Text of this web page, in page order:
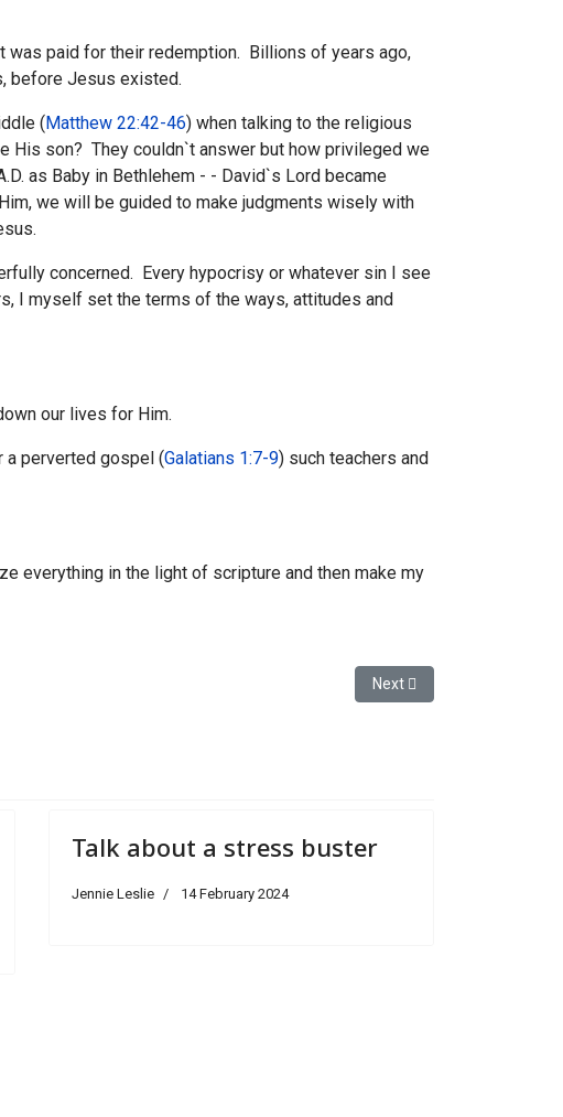
was paid for their redemption. Billions of years ago,
before Jesus existed.
(Matthew 22:42-46) when talking to the religious
His son? They couldn`t answer but how privileged we
as Baby in Bethlehem - - David`s Lord became
we will be guided to make judgments wisely with
concerned. Every hypocrisy or whatever sin I see
I myself set the terms of the ways, attitudes and
our lives for Him.
a perverted gospel (Galatians 1:7-9) such teachers and
everything in the light of scripture and then make my
Next article: Magnificence
Next
Talk about a stress buster
Jennie Leslie 14 February 2024